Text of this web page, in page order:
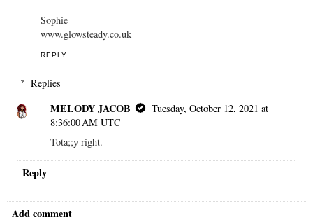
Sophie
www.glowsteady.co.uk
REPLY
Replies
MELODY JACOB
Tuesday, October 12, 2021 at
8:36:00 AM UTC
Tota;;y right.
Reply
Add comment